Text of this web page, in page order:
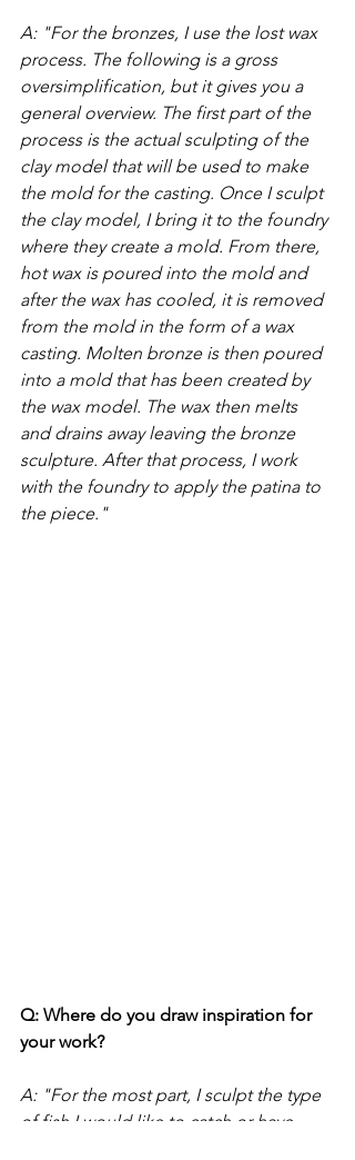
A: "For the bronzes, I use the lost wax
process. The following is a gross
oversimplification, but it gives you a
general overview. The first part of the
process is the actual sculpting of the
clay model that will be used to make
the mold for the casting. Once I sculpt
the clay model, I bring it to the foundry
where they create a mold. From there,
hot wax is poured into the mold and
after the wax has cooled, it is removed
from the mold in the form of a wax
casting. Molten bronze is then poured
into a mold that has been created by
the wax model. The wax then melts
and drains away leaving the bronze
sculpture. After that process, I work
with the foundry to apply the patina to
the piece."
Q: Where do you draw inspiration for
your work?
A: "For the most part, I sculpt the type
of fish I would like to catch or have